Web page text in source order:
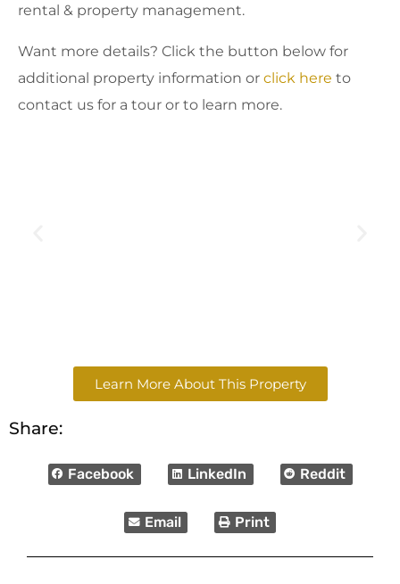
rental & property management.
Want more details? Click the button below for
additional property information or click here to
contact us for a tour or to learn more.
Learn More About This Property
Share:
Facebook LinkedIn Reddit
Email Print